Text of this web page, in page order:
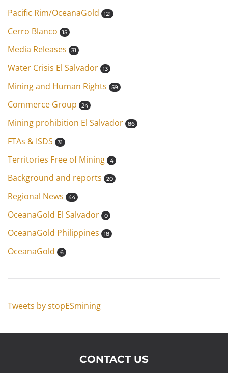
Pacific Rim/OceanaGold 121
Cerro Blanco 15
Media Releases 31
Water Crisis El Salvador 13
Mining and Human Rights 59
Commerce Group 24
Mining prohibition El Salvador 86
FTAs & ISDS 31
Territories Free of Mining 4
Background and reports 20
Regional News 44
OceanaGold El Salvador 0
OceanaGold Philippines 18
OceanaGold 6
Tweets by stopESmining
CONTACT US